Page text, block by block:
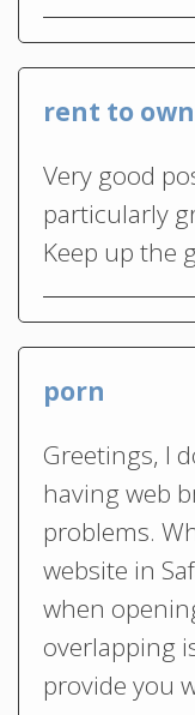
rent to
Very good
particularly
Keep up the
porn
Greetings, I
having web
problems.
website in
when
overlapping
provide you